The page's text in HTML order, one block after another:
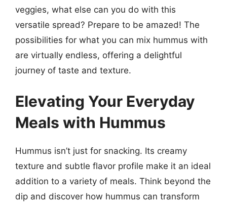
veggies, what else can you do with this
versatile spread? Prepare to be amazed! The
possibilities for what you can mix hummus with
are virtually endless, offering a delightful
journey of taste and texture.
Elevating Your Everyday
Meals with Hummus
Hummus isn’t just for snacking. Its creamy
texture and subtle flavor profile make it an ideal
addition to a variety of meals. Think beyond the
dip and discover how hummus can transform